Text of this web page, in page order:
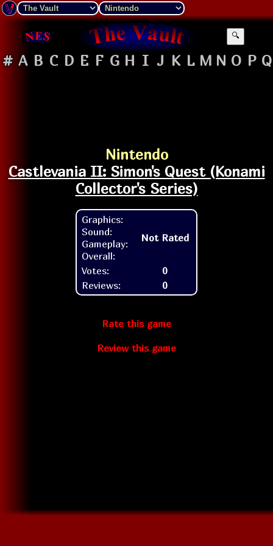
🔍
# A B C D E F G H I J K L M N O P Q
Nintendo
Castlevania II: Simon's Quest (Konami
Collector's Series)
Graphics:
Sound:
Gameplay:
Overall:
Not Rated
Votes:
0
Reviews:
0
Rate this game
Review this game